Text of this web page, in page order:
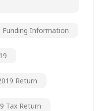
Funding Information
Return
Tax Return